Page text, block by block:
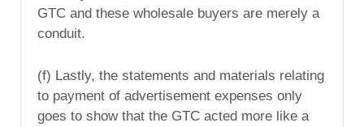
GTC and these wholesale buyers are merely a
conduit.
(f) Lastly, the statements and materials relating
to payment of advertisement expenses only
goes to show that the GTC acted more like a